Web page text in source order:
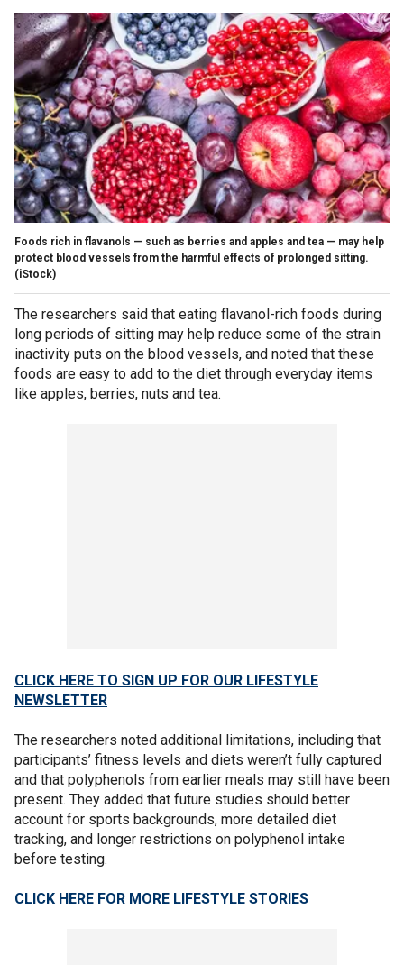
Foods rich in flavanols — such as berries and apples and tea — may help
protect blood vessels from the harmful effects of prolonged sitting.
(iStock)
The researchers said that eating flavanol-rich foods during
long periods of sitting may help reduce some of the strain
inactivity puts on the blood vessels, and noted that these
foods are easy to add to the diet through everyday items
like apples, berries, nuts and tea.
CLICK HERE TO SIGN UP FOR OUR LIFESTYLE
NEWSLETTER
The researchers noted additional limitations, including that
participants’ fitness levels and diets weren’t fully captured
and that polyphenols from earlier meals may still have been
present. They added that future studies should better
account for sports backgrounds, more detailed diet
tracking, and longer restrictions on polyphenol intake
before testing.
CLICK HERE FOR MORE LIFESTYLE STORIES